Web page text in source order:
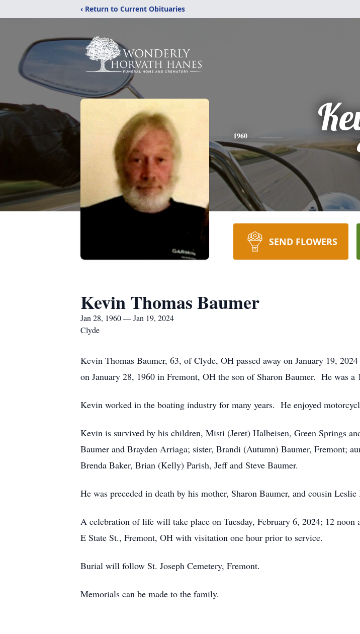
‹ Return to Current Obituaries
1960
SEND FLOWERS
Kevin Thomas Baumer
Jan 28, 1960 — Jan 19, 2024
Clyde
Kevin Thomas Baumer, 63, of Clyde, OH passed away on January 19,
on January 28, 1960 in Fremont, OH the son of Sharon Baumer. He was a
Kevin worked in the boating industry for many years. He enjoyed
Kevin is survived by his children, Misti (Jeret) Halbeisen, Green Springs
Baumer and Brayden Arriaga; sister, Brandi (Autumn) Baumer, Fremont;
Brenda Baker, Brian (Kelly) Parish, Jeff and Steve Baumer.
He was preceded in death by his mother, Sharon Baumer, and cousin Leslie
A celebration of life will take place on Tuesday, February 6, 2024; 12
E State St., Fremont, OH with visitation one hour prior to service.
Burial will follow St. Joseph Cemetery, Fremont.
Memorials can be made to the family.